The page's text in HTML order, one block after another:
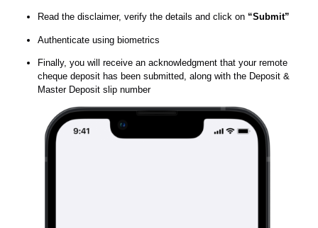
Read the disclaimer, verify the details and click on “Submit”
Authenticate using biometrics
Finally, you will receive an acknowledgment that your remote
cheque deposit has been submitted, along with the Deposit &
Master Deposit slip number